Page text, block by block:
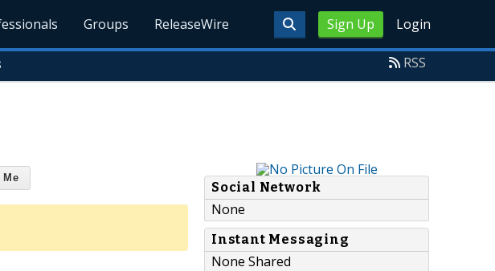
Sign Up Login
Groups ReleaseWire
RSS
Social Network
None
Instant Messaging
None Shared